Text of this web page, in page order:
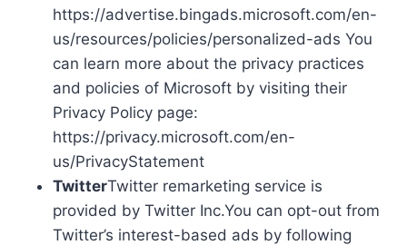
https://advertise.bingads.microsoft.com/en-
us/resources/policies/personalized-ads You
can learn more about the privacy practices
and policies of Microsoft by visiting their
Privacy Policy page:
https://privacy.microsoft.com/en-
us/PrivacyStatement
TwitterTwitter remarketing service is
provided by Twitter Inc.You can opt-out from
Twitter’s interest-based ads by following